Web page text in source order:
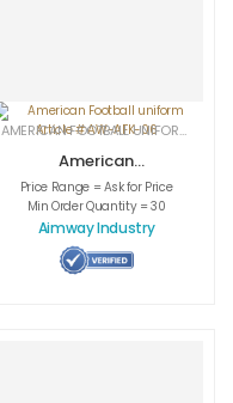
SPORTSWEAR AMERICAN FOOTBALL UNIFORMS
American
Football uniform
Article # AW-
AFK-06
Price Range = Ask for Price
Min Order Quantity = 30
Aimway Industry